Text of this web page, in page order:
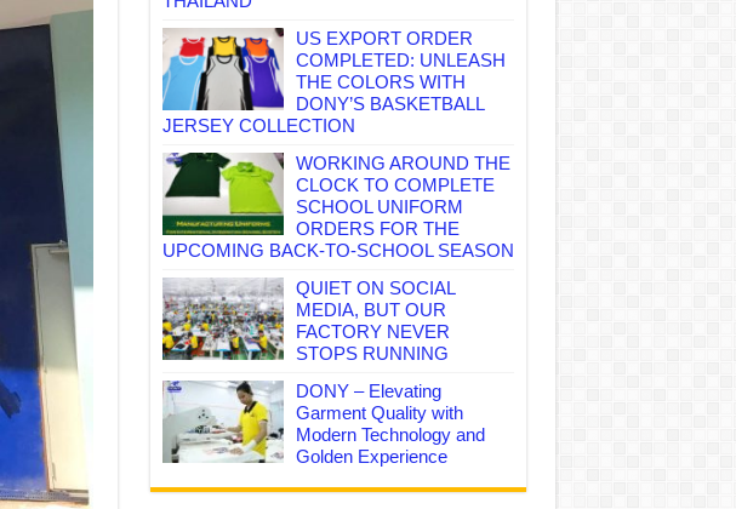
US EXPORT ORDER
COMPLETED: UNLEASH
THE COLORS WITH
DONY’S BASKETBALL
JERSEY COLLECTION
WORKING AROUND THE
CLOCK TO COMPLETE
SCHOOL UNIFORM
ORDERS FOR THE
UPCOMING BACK-TO-SCHOOL SEASON
QUIET ON SOCIAL
MEDIA, BUT OUR
FACTORY NEVER
STOPS RUNNING
DONY – Elevating
Garment Quality with
Modern Technology and
Golden Experience